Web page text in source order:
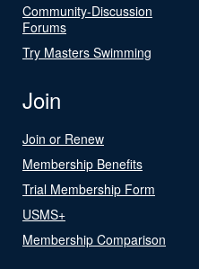
Community-Discussion
Forums
Try Masters Swimming
Join
Join or Renew
Membership Benefits
Trial Membership Form
USMS+
Membership Comparison